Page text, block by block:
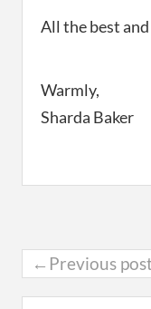
All the best and
Warmly,
Sharda Baker
←Previous